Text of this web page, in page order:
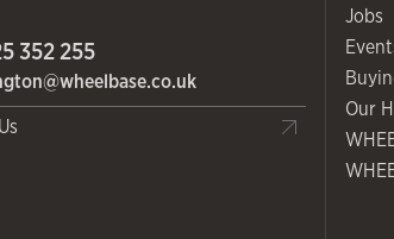
352 255
Jobs
Our